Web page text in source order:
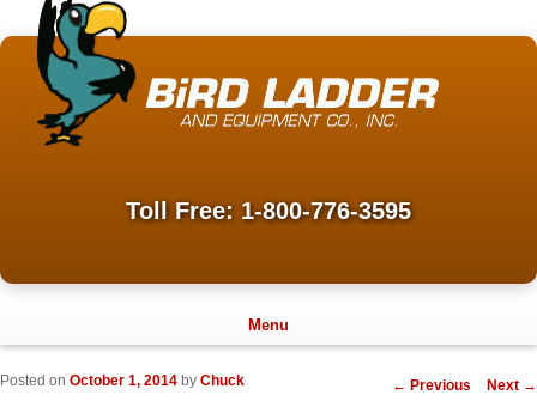
Toll Free: 1-800-776-3595
Menu
Post
← Previous Next →
Posted on October 1, 2014 by Chuck